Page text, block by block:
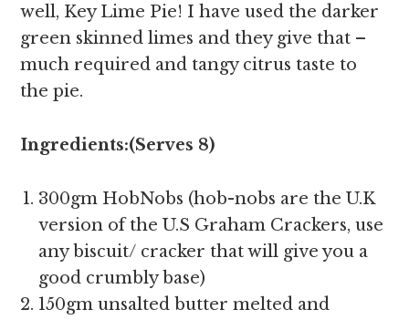
well, Key Lime Pie! I have used the darker
green skinned limes and they give that –
much required and tangy citrus taste to
the pie.
Ingredients:(Serves 8)
300gm HobNobs (hob-nobs are the U.K
version of the U.S Graham Crackers, use
any biscuit/ cracker that will give you a
good crumbly base)
150gm unsalted butter melted and